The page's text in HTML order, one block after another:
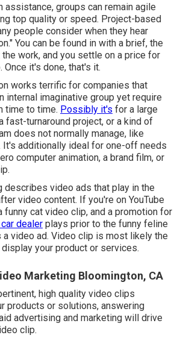
assistance, groups can remain agile
top quality or speed. Project-based
people consider when they hear
You can be found in with a brief, the
work, and you settle on a price for
it's done, that's it.
works terrific for companies that
internal imaginative group yet require
time to time. Possibly it's for a large
fast-turnaround project, or a kind of
does not normally manage, like
It's additionally ideal for one-off needs
computer animation, a brand film, or
describes video ads that play in the
video content. If you're on YouTube
funny cat video clip, and a promotion for
dealer plays prior to the funny feline
a video ad. Video clip is most likely the
your product or services.
Marketing Bloomington, CA
high quality video clips
products or solutions, answering
advertising and marketing will drive
clip.